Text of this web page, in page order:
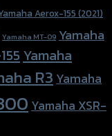
Aerox-155 (2021)
Yamaha MT-09 Yamaha
Yamaha
R3 Yamaha
Yamaha XSR-